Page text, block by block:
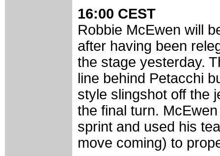
16:00 CEST
Robbie McEwen will
after having been
the stage yesterday.
line behind Petacchi
style slingshot off the
the final turn.
sprint and used his
move coming) to